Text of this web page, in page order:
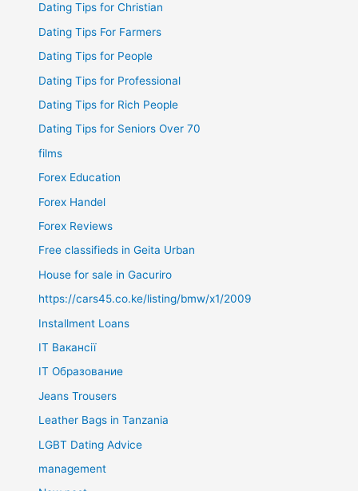
Dating Tips for Christian
Dating Tips For Farmers
Dating Tips for People
Dating Tips for Professional
Dating Tips for Rich People
Dating Tips for Seniors Over 70
films
Forex Education
Forex Handel
Forex Reviews
Free classifieds in Geita Urban
House for sale in Gacuriro
https://cars45.co.ke/listing/bmw/x1/2009
Installment Loans
IT Вакансії
IT Образование
Jeans Trousers
Leather Bags in Tanzania
LGBT Dating Advice
management